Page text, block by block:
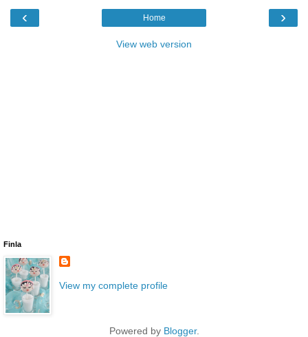
‹ ›
Home
View web version
Finla
View my complete profile
Powered by Blogger.